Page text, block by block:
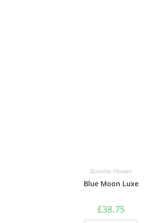
Bunches Flowers
Blue Moon Luxe
£38.75